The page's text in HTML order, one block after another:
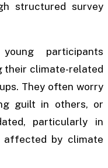
structured survey
participants
their climate-related
They often worry
guilt in others, or
particularly in
affected by climate